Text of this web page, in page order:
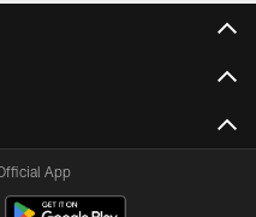
App